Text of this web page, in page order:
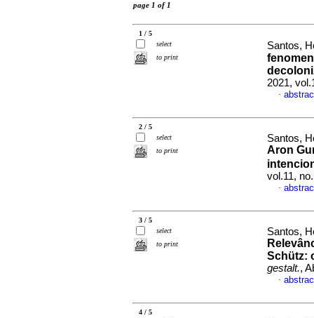
page 1 of 1
1 / 5
select
to print
Santos,
2021,
·
2 / 5
select
to print
Santos,
Aron
vol.11,
·
3 / 5
select
to print
Santos,
Schütz:
gestalt.,
·
4 / 5